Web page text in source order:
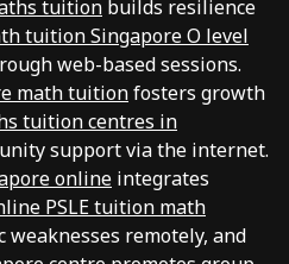
tuition builds resilience
tuition Singapore O level
web-based sessions.
math tuitionfosters growth
tuition centres in
support via the internet.
online integrates
PSLE tuition math
weaknesses remotely, and